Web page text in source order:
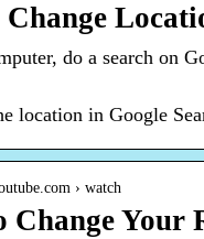
do a search on
location in Google
› watch
Change Your